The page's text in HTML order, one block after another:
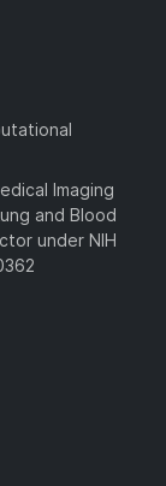
Imaging
and Blood
under NIH